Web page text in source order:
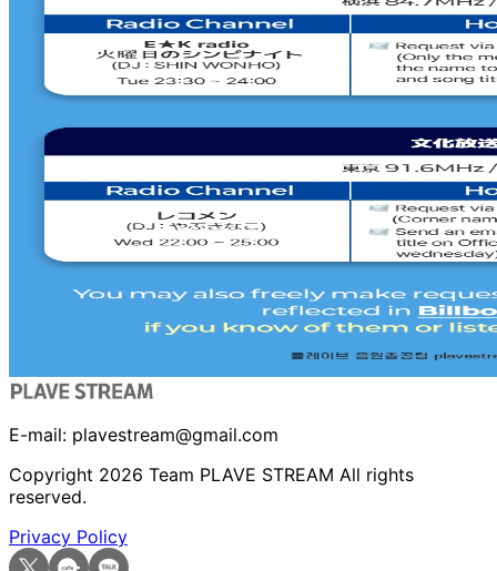
E-mail: plavestream@gmail.com
Copyright 2026 Team PLAVE STREAM All rights
reserved.
Privacy Policy